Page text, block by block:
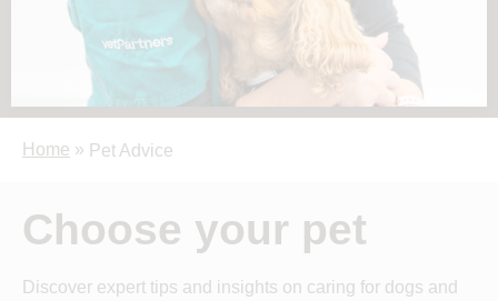
Home » Pet Advice
Choose your pet
Discover expert tips and insights on caring for dogs and